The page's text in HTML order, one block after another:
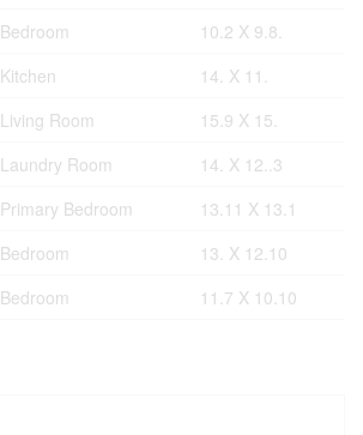
Bedroom
10.2 X 9.8.
Kitchen
14. X 11.
Living Room
15.9 X 15.
Laundry Room
14. X 12..3
Primary Bedroom
13.11 X 13.1
Bedroom
13. X 12.10
Bedroom 11.7 X 10.10